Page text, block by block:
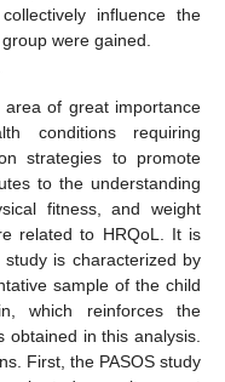
influence the
were gained.
of great importance
conditions requiring
strategies to promote
to the understanding
fitness, and weight
related to HRQoL. It is
is characterized by
sample of the child
which reinforces the
in this analysis.
First, the PASOS study